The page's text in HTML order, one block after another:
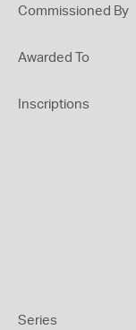
Commissioned By
Awarded To
Inscriptions
Series